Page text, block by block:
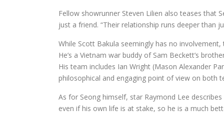
Fellow showrunner Steven Lilien also teases that
just a friend. “Their relationship runs deeper than
While Scott Bakula seemingly has no
He’s a Vietnam war buddy of Sam Beckett’s
His team includes Ian Wright (Mason Alexander
philosophical and engaging point of view on both
As for Seong himself, star Raymond Lee
even if his own life is at stake, so he is a much